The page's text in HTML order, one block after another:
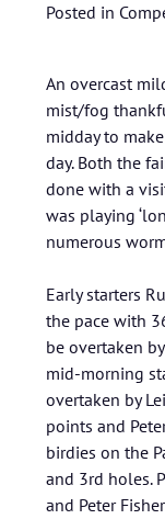
Posted in
An overcast
mist/fog
midday to
day. Both the
done with a
was playing
numerous
Early starters
the pace with
be overtaken
mid-morning
overtaken by
points and
birdies on the
and 3rd holes.
and Peter